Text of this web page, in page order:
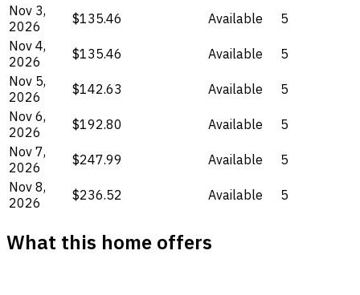
Nov 3,
2026
$135.46 Available
5
Nov 4,
2026
$135.46 Available
5
Nov 5,
2026
$142.63 Available
5
Nov 6,
2026
$192.80 Available
5
Nov 7,
2026
$247.99 Available
5
Nov 8,
2026
$236.52 Available 5
What this home offers